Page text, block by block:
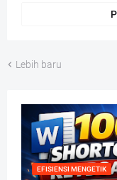
Lebih baru
EFISIENSI MENGETIK